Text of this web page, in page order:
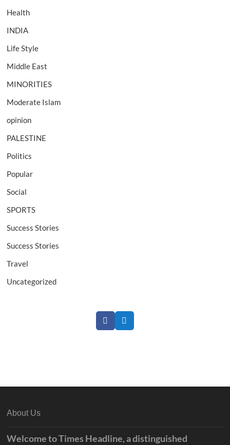
Health
INDIA
Life Style
Middle East
MINORITIES
Moderate Islam
opinion
PALESTINE
Politics
Popular
Social
SPORTS
Success Stories
Success Stories
Travel
Uncategorized
FacebookTwitter
About Us
Welcome to Times Headline, a distinguished